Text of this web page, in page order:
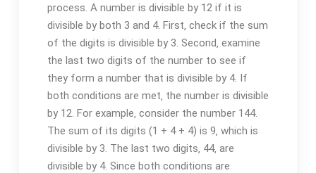
process. A number is divisible by 12 if it is
divisible by both 3 and 4. First‚ check if the sum
of the digits is divisible by 3. Second‚ examine
the last two digits of the number to see if
they form a number that is divisible by 4. If
both conditions are met‚ the number is divisible
by 12. For example‚ consider the number 144.
The sum of its digits (1 + 4 + 4) is 9‚ which is
divisible by 3. The last two digits‚ 44‚ are
divisible by 4. Since both conditions are